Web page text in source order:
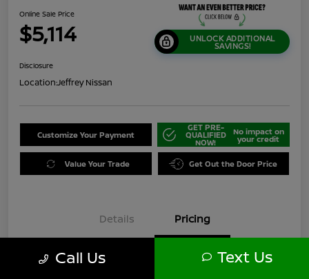
Online Sale Price
$5,114 UNLOCK ADDITIONAL
SAVINGS!
Disclosure
Location:Jeffrey Nissan
Customize Your Payment
GET PRE-
QUALIFIED
NOW!
No impact on
your credit
Value Your Trade Get Out the Door Price
Details Pricing
Original Price $5,200
Call Us Text Us